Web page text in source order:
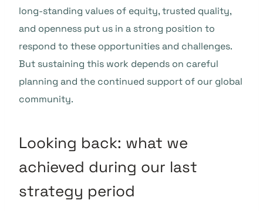
long-standing values of equity, trusted quality,
and openness put us in a strong position to
respond to these opportunities and challenges.
But sustaining this work depends on careful
planning and the continued support of our global
community.
Looking back: what we
achieved during our last
strategy period